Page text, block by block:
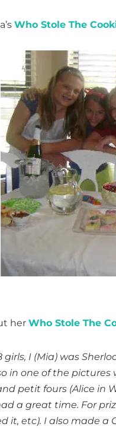
Who Stole The
her Who Stole The
girls, I (Mia) was
in one of the pictures
and petit fours (Alice
a great time. For
it, etc). I also made